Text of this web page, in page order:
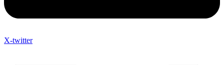
X-twitter